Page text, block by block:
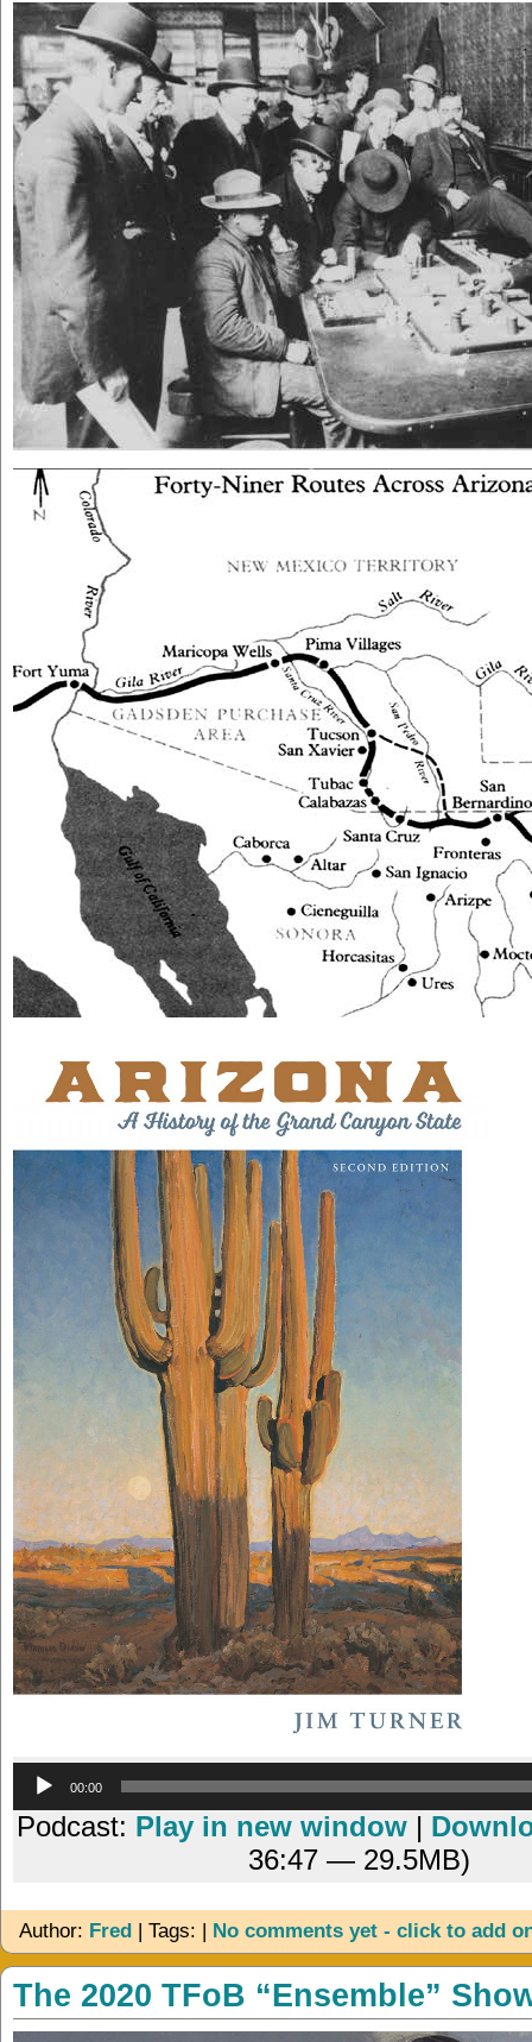
00:00
Podcast: Play in new window |
36:47 — 29.5MB)
Author: Fred | Tags: | No comments yet - click to add
The 2020 TFoB “Ensemble”